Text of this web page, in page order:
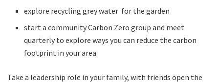
explore recycling grey water for the garden
start a community Carbon Zero group and meet
quarterly to explore ways you can reduce the carbon
footprint in your area.
Take a leadership role in your family, with friends open the